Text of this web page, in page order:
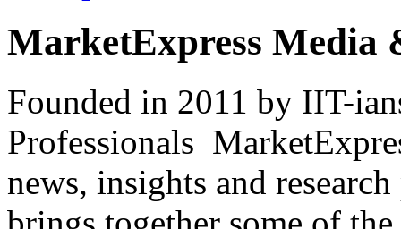
MarketExpress Media
Founded in 2011 by IIT-
Professionals
news, insights and